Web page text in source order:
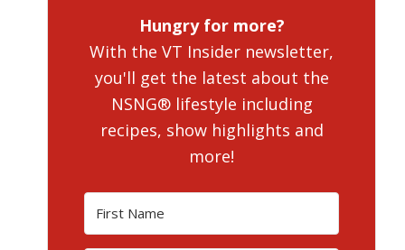
Hungry for more?
With the VT Insider newsletter,
you'll get the latest about the
NSNG® lifestyle including
recipes, show highlights and
more!